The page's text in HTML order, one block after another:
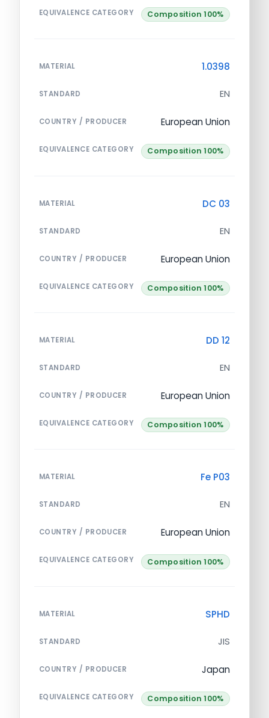
EQUIVALENCE CATEGORY Composition 100%
MATERIAL 1.0398
STANDARD EN
COUNTRY / PRODUCER European Union
EQUIVALENCE CATEGORY Composition 100%
MATERIAL DC 03
STANDARD EN
COUNTRY / PRODUCER European Union
EQUIVALENCE CATEGORY Composition 100%
MATERIAL DD 12
STANDARD EN
COUNTRY / PRODUCER European Union
EQUIVALENCE CATEGORY Composition 100%
MATERIAL Fe P03
STANDARD EN
COUNTRY / PRODUCER European Union
EQUIVALENCE CATEGORY Composition 100%
MATERIAL SPHD
STANDARD JIS
COUNTRY / PRODUCER Japan
EQUIVALENCE CATEGORY Composition 100%